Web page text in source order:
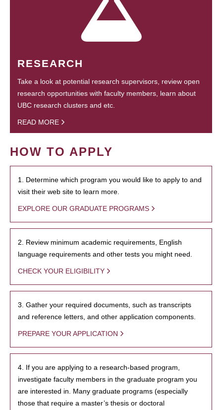
RESEARCH
Take a look at potential research supervisors, review open
research opportunities with faculty members, learn about
UBC research clusters and etc.
READ MORE
HOW TO APPLY
1. Determine which program you would like to apply to and
visit their web site to learn more.
EXPLORE OUR GRADUATE PROGRAMS
2. Review minimum academic requirements, English
language requirements and other tests you might need.
CHECK YOUR ELIGIBILITY
3. Gather your required documents, such as transcripts
and reference letters, and other application components.
PREPARE YOUR APPLICATION
4. If you are applying to a research-based program,
investigate faculty members in the graduate program you
are interested in. Many graduate programs (especially
those that require a master’s thesis or doctoral